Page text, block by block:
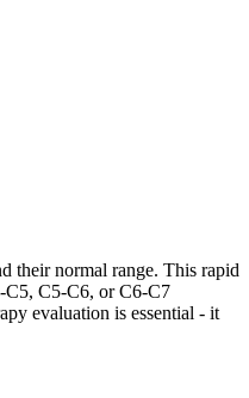
their normal range. This rapid
C5, C5-C6, or C6-C7
evaluation is essential - it